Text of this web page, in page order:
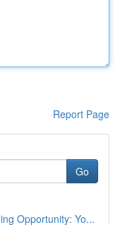
Report Page
Go
Opportunity: Yo...